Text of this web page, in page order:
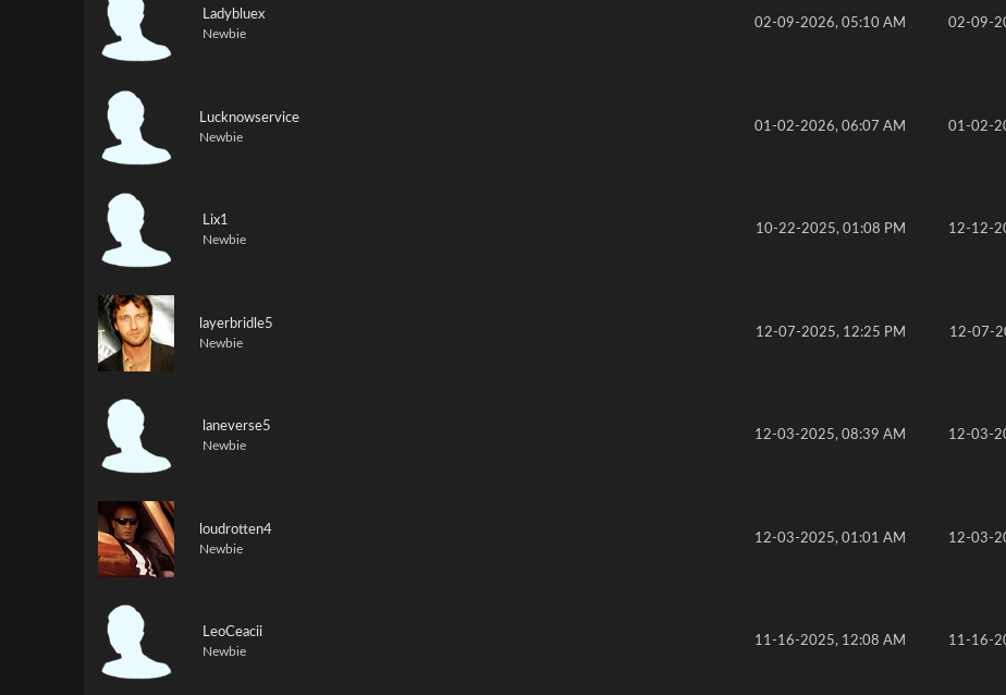
Ladybluex
Newbie
02-09-2026, 05:10 AM 02-09-
Lucknowservice
Newbie
01-02-2026, 06:07 AM 01-02-
Lix1
Newbie
10-22-2025, 01:08 PM 12-12-
layerbridle5
Newbie
12-07-2025, 12:25 PM 12-07-
laneverse5
Newbie
12-03-2025, 08:39 AM 12-03-
loudrotten4
Newbie
12-03-2025, 01:01 AM 12-03-
LeoCeacii
Newbie
11-16-2025, 12:08 AM 11-16-